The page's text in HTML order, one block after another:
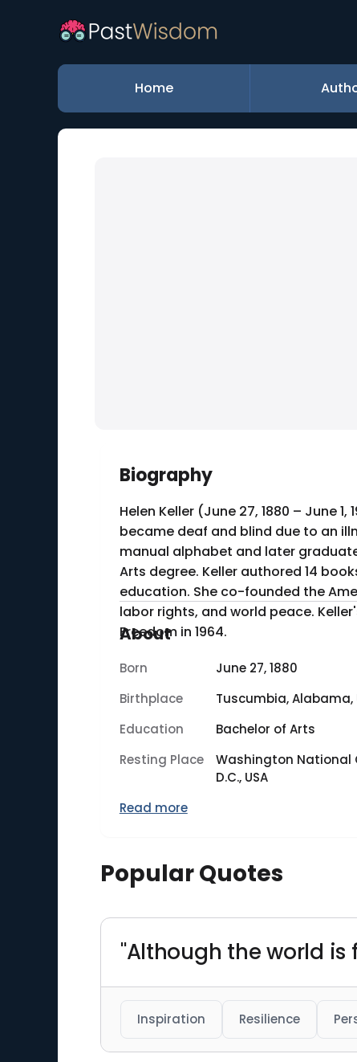
Home
Biography
Helen Keller (June 27, 1880 – June
became deaf and blind due to an
manual alphabet and later
Arts degree. Keller authored 14 books, including her autobiography "The Story of My Life" (1903), which details her early life and
education. She co-founded the
labor rights, and world peace.
Freedom in 1964.
About
Born June 27, 1880
Birthplace
Tuscumbia, Alabama,
Education
Bachelor of Arts
Resting Place
Washington National
D.C., USA
Read more
Popular Quotes
"Although the world
Inspiration Resilience